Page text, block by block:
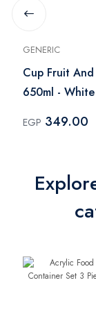
GENERIC
Cup Fruit
650ml -
EGP 349.00